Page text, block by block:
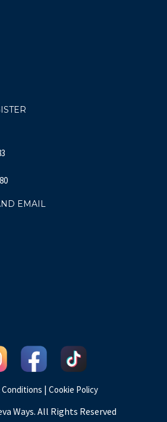
EMAIL
Conditions | Cookie Policy
Ways. All Rights Reserved